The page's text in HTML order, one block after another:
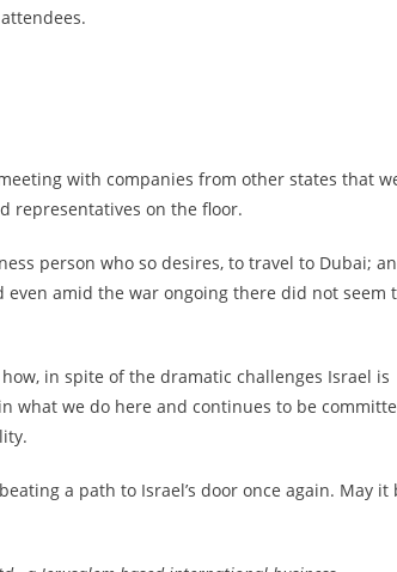
with companies from other states that
representatives on the floor.
person who so desires, to travel to Dubai;
amid the war ongoing there did not seem
in spite of the dramatic challenges Israel is
what we do here and continues to be
a path to Israel’s door once again. May it